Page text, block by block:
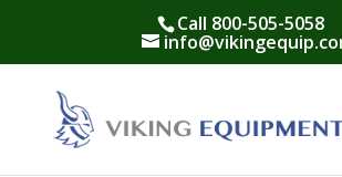
Call 800-505-5058